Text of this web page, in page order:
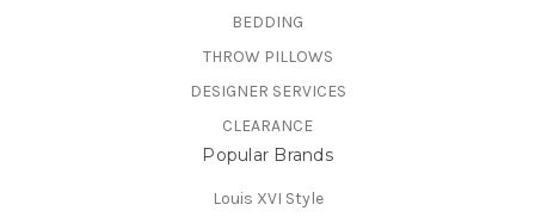
BEDDING
THROW PILLOWS
DESIGNER SERVICES
CLEARANCE
Popular Brands
Louis XVI Style